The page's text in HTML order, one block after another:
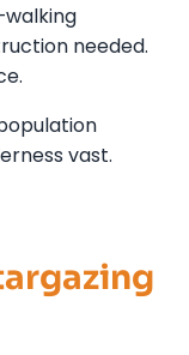
needed.
vast.